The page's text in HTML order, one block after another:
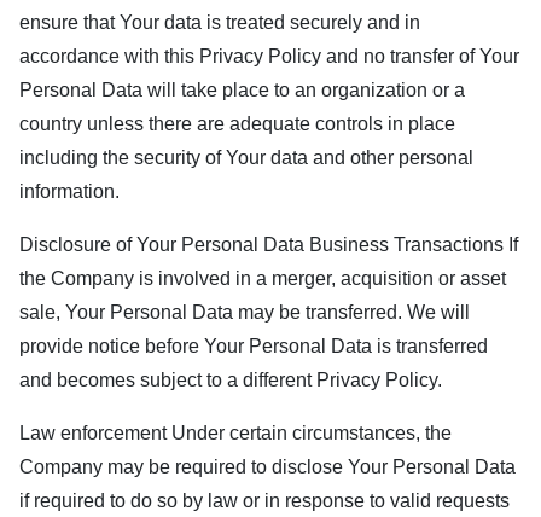
ensure that Your data is treated securely and in
accordance with this Privacy Policy and no transfer of Your
Personal Data will take place to an organization or a
country unless there are adequate controls in place
including the security of Your data and other personal
information.
Disclosure of Your Personal Data Business Transactions If
the Company is involved in a merger, acquisition or asset
sale, Your Personal Data may be transferred. We will
provide notice before Your Personal Data is transferred
and becomes subject to a different Privacy Policy.
Law enforcement Under certain circumstances, the
Company may be required to disclose Your Personal Data
if required to do so by law or in response to valid requests